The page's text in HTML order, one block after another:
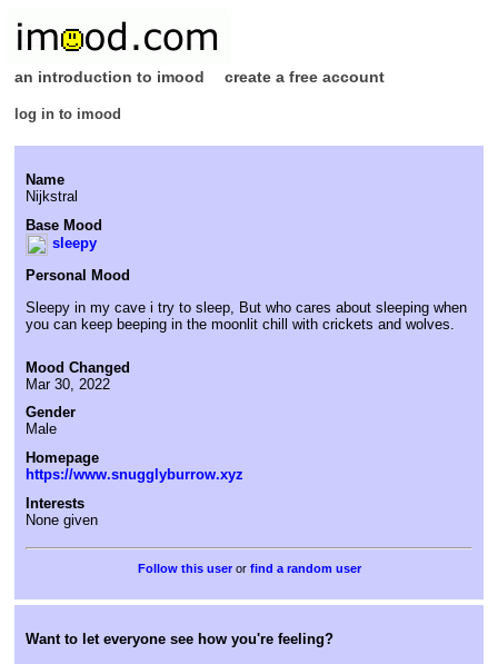
an introduction to imood create a free account
log in to imood
Name
Nijkstral
Base Mood
sleepy
Personal Mood
Sleepy in my cave i try to sleep, But who cares about sleeping when
you can keep beeping in the moonlit chill with crickets and wolves.
Mood Changed
Mar 30, 2022
Gender
Male
Homepage
https://www.snugglyburrow.xyz
Interests
None given
or find a random user
Want to let everyone see how you're feeling?